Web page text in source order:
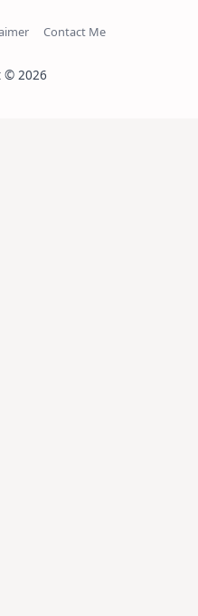
Contact Me
© 2026